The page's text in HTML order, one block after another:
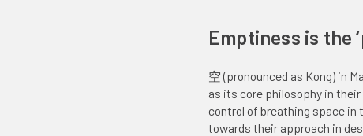
Emptiness is the
空 (pronounced as Kong) in
as its core philosophy in
control of breathing space
towards their approach in